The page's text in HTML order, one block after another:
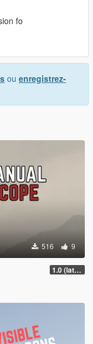
fo
ou enregistrez-
516 9
1.0 (latest.SHVDN-LegacyOnly)